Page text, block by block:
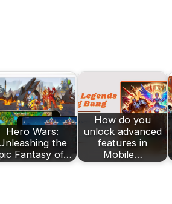
Hero Wars:
the
Fantasy of…
How do you
unlock advanced
features in
Mobile…